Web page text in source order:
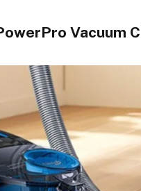
Vacuum